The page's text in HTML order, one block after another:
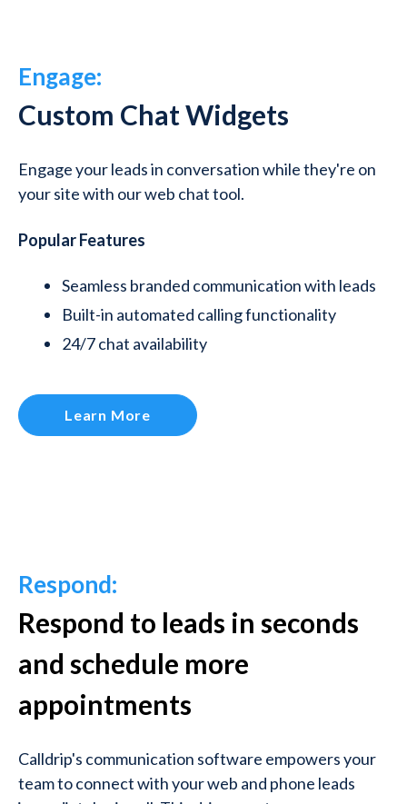
Engage:
Custom Chat Widgets
Engage your leads in conversation while they're on
your site with our web chat tool.
Popular Features
Seamless branded communication with leads
Built-in automated calling functionality
24/7 chat availability
Learn More
Respond:
Respond to leads in seconds
and schedule more
appointments
Calldrip's communication software empowers your
team to connect with your web and phone leads